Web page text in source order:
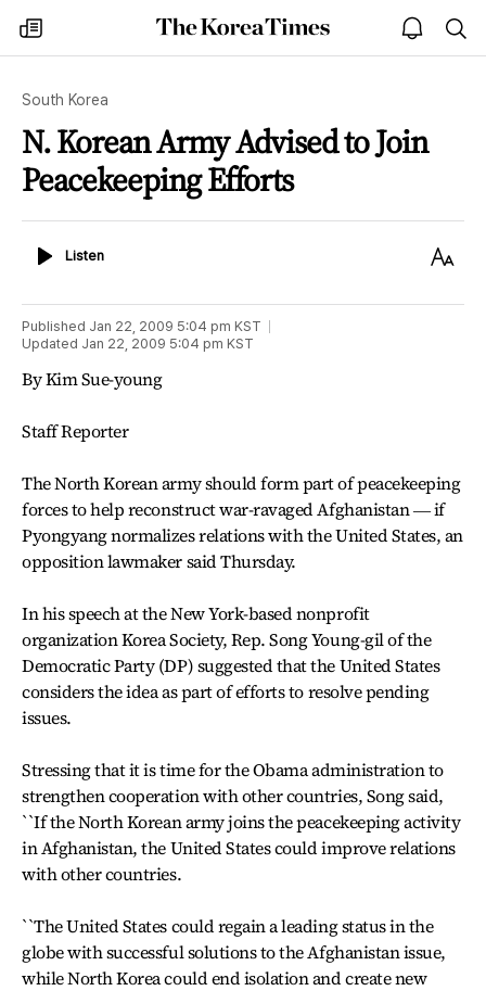
my
times
The
Korea
open
notice
South Korea
N. Korean Army Advised to Join
Peacekeeping Efforts
ListenListen
Text
Published Jan 22, 2009 5:04 pm KST
Updated Jan 22, 2009 5:04 pm KST
By Kim Sue-young
Staff Reporter
The North Korean army should form part of peacekeeping
forces to help reconstruct war-ravaged Afghanistan ― if
Pyongyang normalizes relations with the United States, an
opposition lawmaker said Thursday.
In his speech at the New York-based nonprofit
organization Korea Society, Rep. Song Young-gil of the
Democratic Party (DP) suggested that the United States
considers the idea as part of efforts to resolve pending
issues.
Stressing that it is time for the Obama administration to
strengthen cooperation with other countries, Song said,
``If the North Korean army joins the peacekeeping activity
in Afghanistan, the United States could improve relations
with other countries.
``The United States could regain a leading status in the
globe with successful solutions to the Afghanistan issue,
while North Korea could end isolation and create new